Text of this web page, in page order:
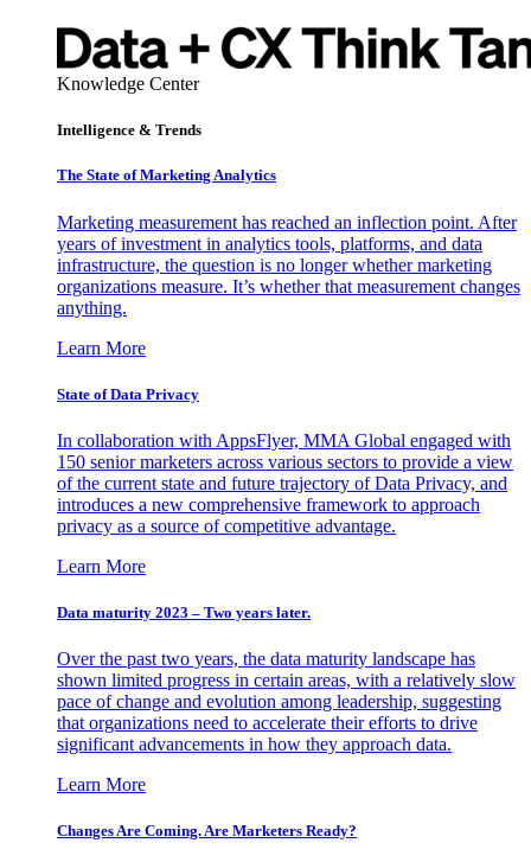
Knowledge Center
Intelligence & Trends
The State of Marketing Analytics
Marketing measurement has reached an inflection point. After
years of investment in analytics tools, platforms, and data
infrastructure, the question is no longer whether marketing
organizations measure. It’s whether that measurement changes
anything.
Learn More
State of Data Privacy
In collaboration with AppsFlyer, MMA Global engaged with
150 senior marketers across various sectors to provide a view
of the current state and future trajectory of Data Privacy, and
introduces a new comprehensive framework to approach
privacy as a source of competitive advantage.
Learn More
Data maturity 2023 – Two years later.
Over the past two years, the data maturity landscape has
shown limited progress in certain areas, with a relatively slow
pace of change and evolution among leadership, suggesting
that organizations need to accelerate their efforts to drive
significant advancements in how they approach data.
Learn More
Changes Are Coming. Are Marketers Ready?